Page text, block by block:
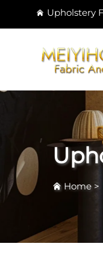
Upholstery
Home >